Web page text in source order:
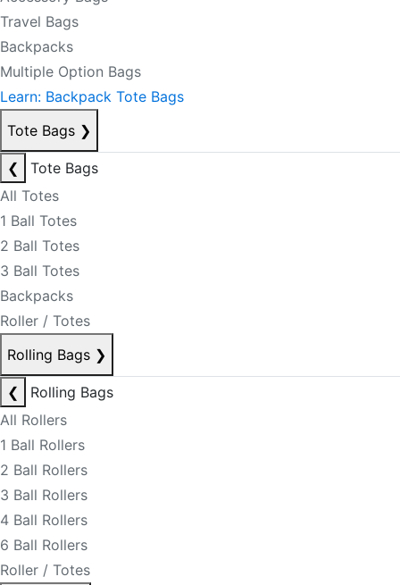
Travel Bags
Backpacks
Multiple Option Bags
Learn: Backpack Tote Bags
Tote Bags ❯
❮
Tote Bags
All Totes
1 Ball Totes
2 Ball Totes
3 Ball Totes
Backpacks
Roller / Totes
Rolling Bags ❯
❮
Rolling Bags
All Rollers
1 Ball Rollers
2 Ball Rollers
3 Ball Rollers
4 Ball Rollers
6 Ball Rollers
Roller / Totes